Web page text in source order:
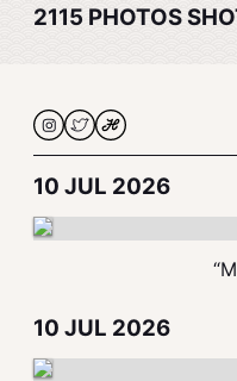
2115 PHOTOS
10 JUL 2026
10 JUL 2026